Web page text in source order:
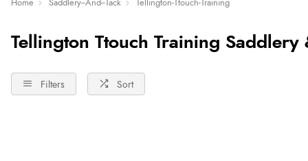
Home Saddlery--And--Tack Tellington-Ttouch-Training
Tellington Ttouch Training Saddlery
Filters Sort